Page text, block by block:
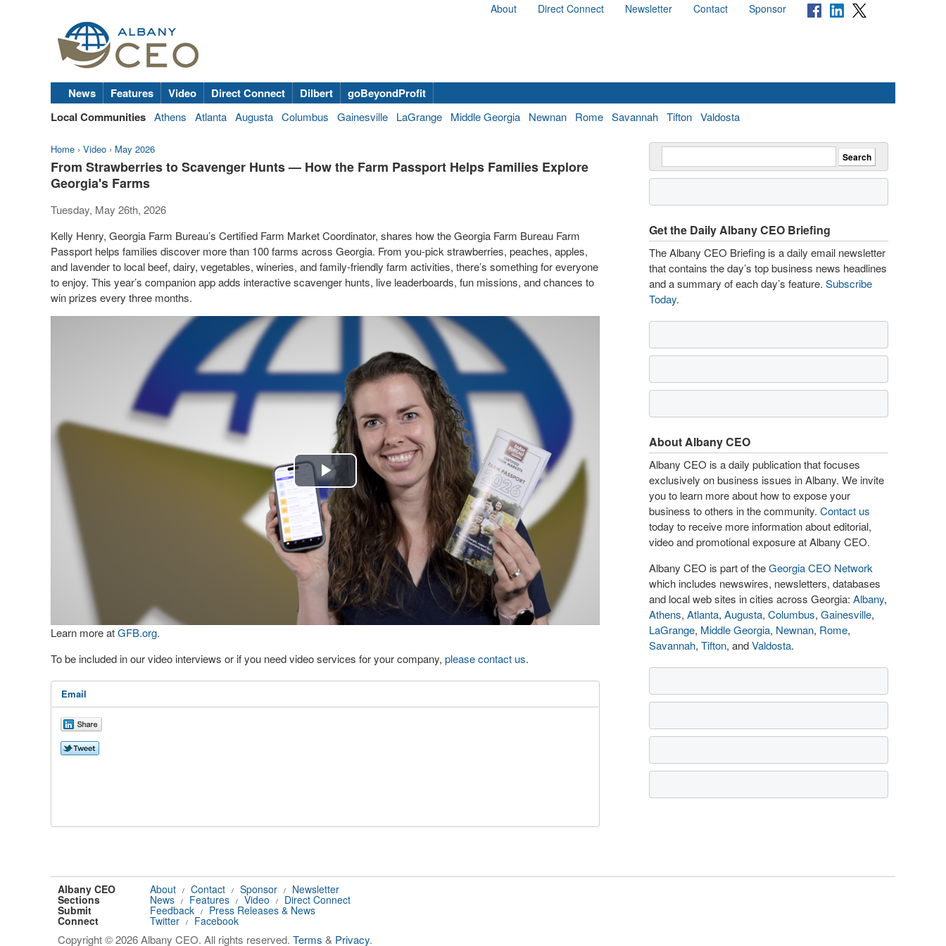
About Direct Connect Newsletter Contact Sponsor
News Features Video Direct Connect Dilbert
goBeyondProfit
Local Communities Athens Atlanta Augusta Columbus Gainesville LaGrange Middle Georgia Newnan Rome Savannah Tifton Valdosta
Home › Video › May 2026
From Strawberries to Scavenger Hunts — How the Farm Passport Helps Families Explore
Georgia's Farms
Tuesday, May 26th, 2026
Kelly Henry, Georgia Farm Bureau’s Certified Farm Market Coordinator, shares how the Georgia Farm Bureau Farm
Passport helps families discover more than 100 farms across Georgia. From you-pick strawberries, peaches, apples,
and lavender to local beef, dairy, vegetables, wineries, and family-friendly farm activities, there’s something for everyone
to enjoy. This year’s companion app adds interactive scavenger hunts, live leaderboards, fun missions, and chances to
win prizes every three months.
Play
Video
Learn more atGFB.org.
To be included in our video interviews or if you need video services for your company, please contact us.
Email
Get the Daily Albany CEO Briefing
The Albany CEO Briefing is a daily email newsletter
that contains the day’s top business news headlines
and a summary of each day’s feature. Subscribe
Today.
About Albany CEO
Albany CEO is a daily publication that focuses
exclusively on business issues in Albany. We invite
you to learn more about how to expose your
business to others in the community. Contact us
today to receive more information about editorial,
video and promotional exposure at Albany CEO.
Albany CEO is part of theGeorgia CEO Network
which includes newswires, newsletters, databases
and local web sites in cities across Georgia: Albany,
Athens, Atlanta, Augusta, Columbus, Gainesville,
LaGrange, Middle Georgia, Newnan, Rome,
Savannah, Tifton, andValdosta.
Albany CEO About / Contact / Sponsor / Newsletter
Sections News / Features / Video / Direct Connect
Submit Feedback / Press Releases & News
Connect Twitter / Facebook
Copyright © 2026 Albany CEO. All rights reserved. Terms & Privacy.